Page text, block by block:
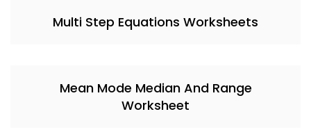
Multi Step Equations Worksheets
Mean Mode Median And Range
Worksheet